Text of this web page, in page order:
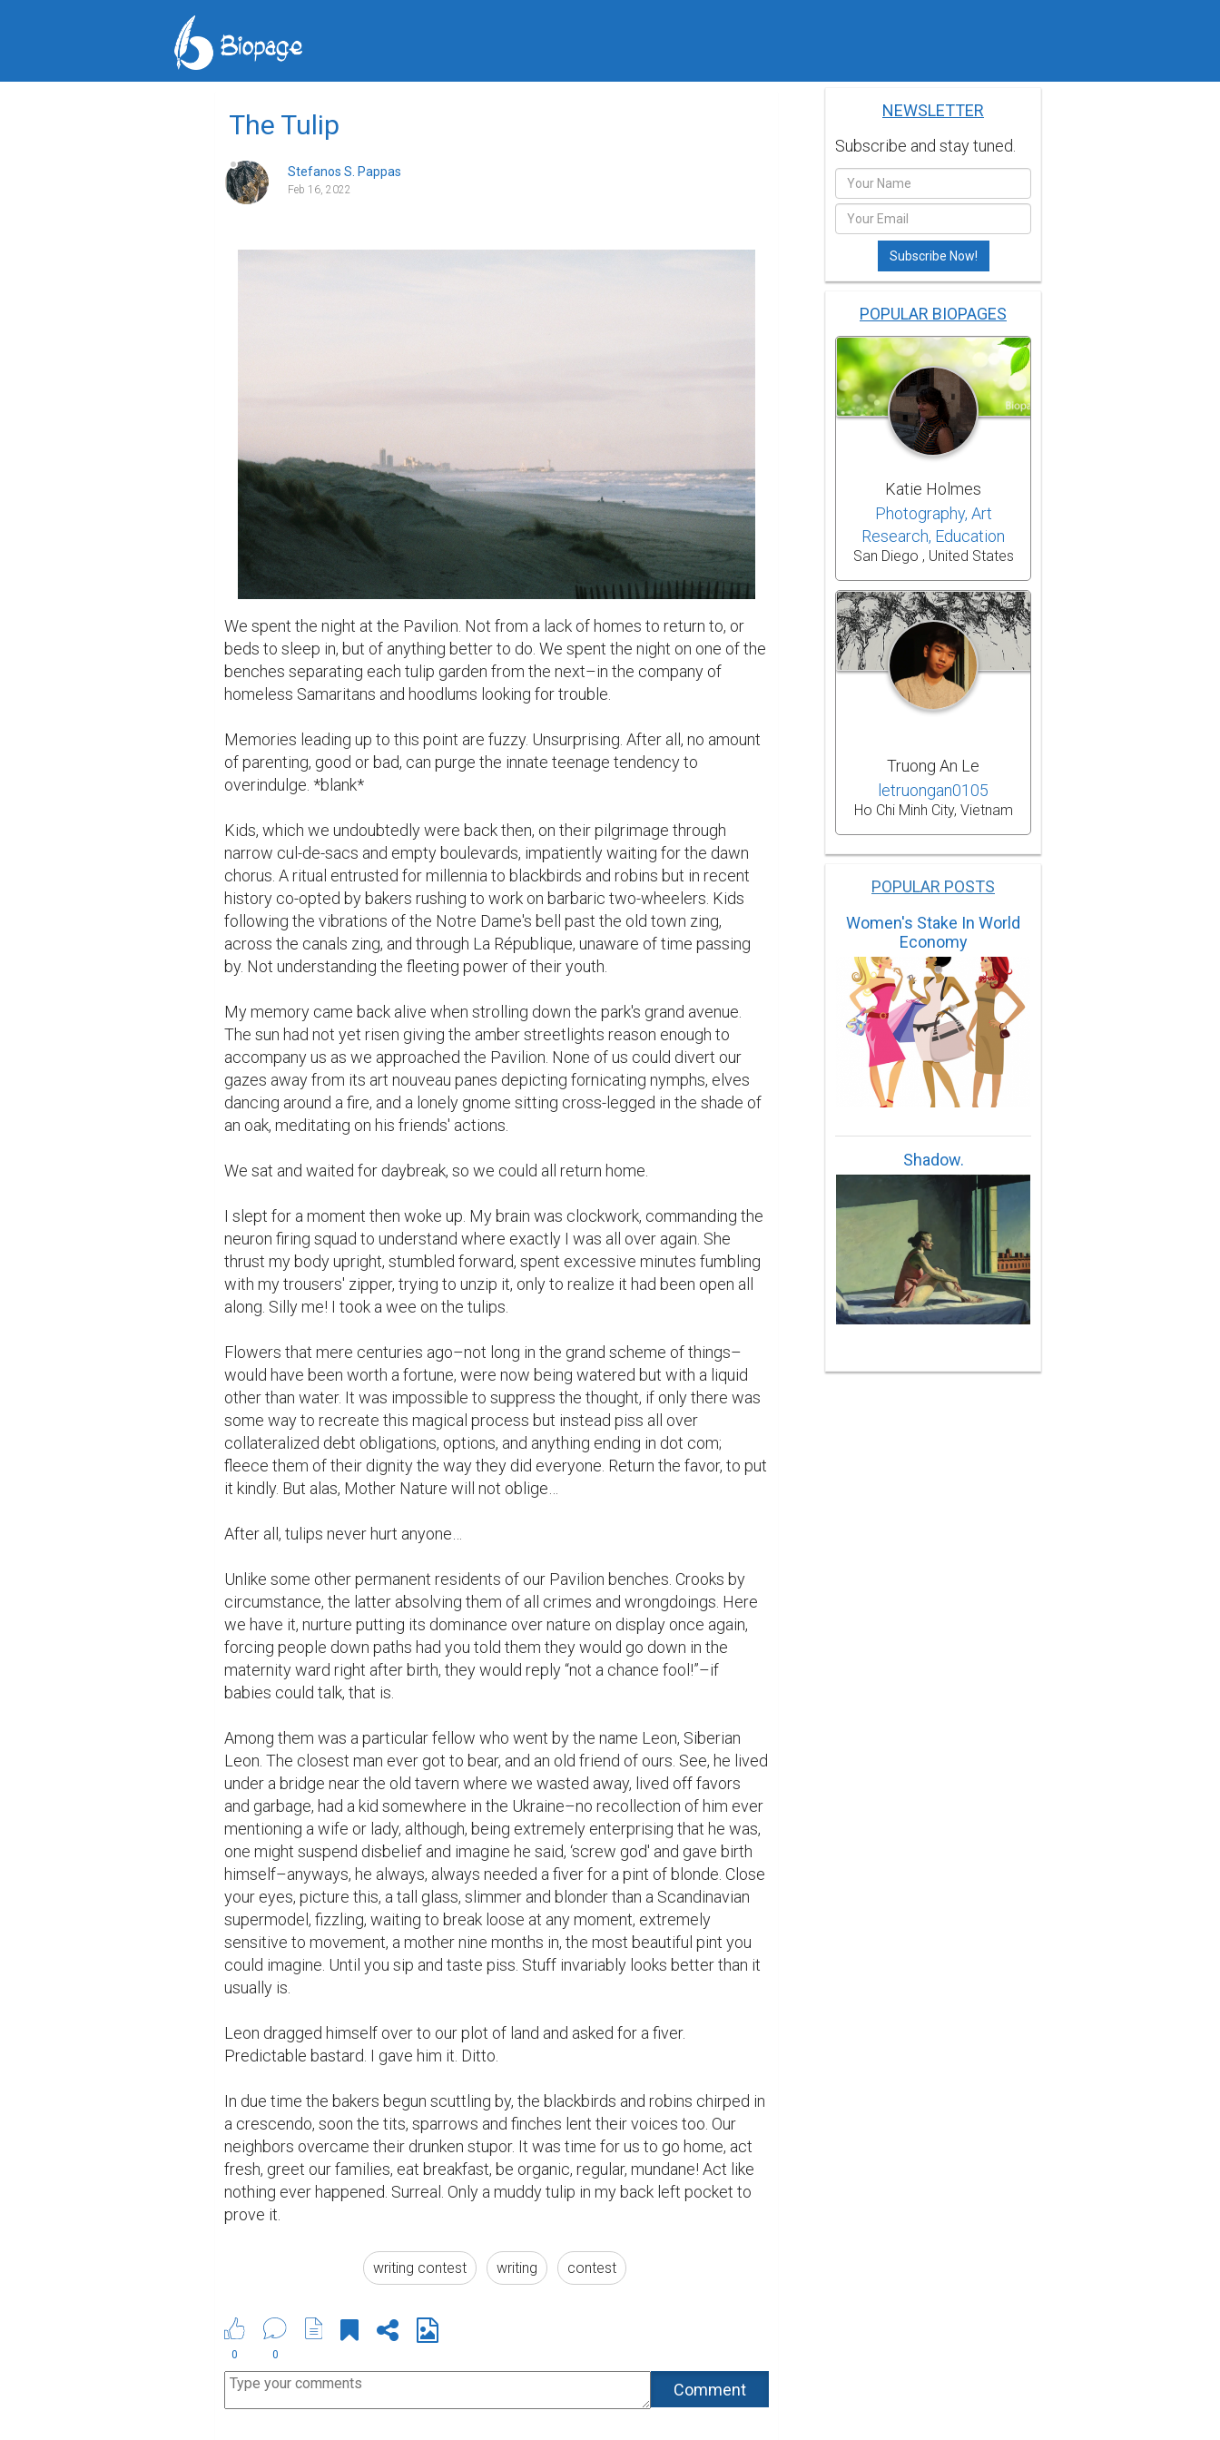
The Tulip
Stefanos S. Pappas
Feb 16, 2022
We spent the night at the Pavilion. Not from a lack of homes to return to, or
beds to sleep in, but of anything better to do. We spent the night on one of the
benches separating each tulip garden from the next–in the company of
homeless Samaritans and hoodlums looking for trouble.
Memories leading up to this point are fuzzy. Unsurprising. After all, no amount
of parenting, good or bad, can purge the innate teenage tendency to
overindulge. *blank*
Kids, which we undoubtedly were back then, on their pilgrimage through
narrow cul-de-sacs and empty boulevards, impatiently waiting for the dawn
chorus. A ritual entrusted for millennia to blackbirds and robins but in recent
history co-opted by bakers rushing to work on barbaric two-wheelers. Kids
following the vibrations of the Notre Dame's bell past the old town zing,
across the canals zing, and through La République, unaware of time passing
by. Not understanding the fleeting power of their youth.
My memory came back alive when strolling down the park's grand avenue.
The sun had not yet risen giving the amber streetlights reason enough to
accompany us as we approached the Pavilion. None of us could divert our
gazes away from its art nouveau panes depicting fornicating nymphs, elves
dancing around a fire, and a lonely gnome sitting cross-legged in the shade of
an oak, meditating on his friends' actions.
We sat and waited for daybreak, so we could all return home.
I slept for a moment then woke up. My brain was clockwork, commanding the
neuron firing squad to understand where exactly I was all over again. She
thrust my body upright, stumbled forward, spent excessive minutes fumbling
with my trousers' zipper, trying to unzip it, only to realize it had been open all
along. Silly me! I took a wee on the tulips.
Flowers that mere centuries ago–not long in the grand scheme of things–
would have been worth a fortune, were now being watered but with a liquid
other than water. It was impossible to suppress the thought, if only there was
some way to recreate this magical process but instead piss all over
collateralized debt obligations, options, and anything ending in dot com;
fleece them of their dignity the way they did everyone. Return the favor, to put
it kindly. But alas, Mother Nature will not oblige…
After all, tulips never hurt anyone…
Unlike some other permanent residents of our Pavilion benches. Crooks by
circumstance, the latter absolving them of all crimes and wrongdoings. Here
we have it, nurture putting its dominance over nature on display once again,
forcing people down paths had you told them they would go down in the
maternity ward right after birth, they would reply “not a chance fool!”–if
babies could talk, that is.
Among them was a particular fellow who went by the name Leon, Siberian
Leon. The closest man ever got to bear, and an old friend of ours. See, he lived
under a bridge near the old tavern where we wasted away, lived off favors
and garbage, had a kid somewhere in the Ukraine–no recollection of him ever
mentioning a wife or lady, although, being extremely enterprising that he was,
one might suspend disbelief and imagine he said, ‘screw god' and gave birth
himself–anyways, he always, always needed a fiver for a pint of blonde. Close
your eyes, picture this, a tall glass, slimmer and blonder than a Scandinavian
supermodel, fizzling, waiting to break loose at any moment, extremely
sensitive to movement, a mother nine months in, the most beautiful pint you
could imagine. Until you sip and taste piss. Stuff invariably looks better than it
usually is.
Leon dragged himself over to our plot of land and asked for a fiver.
Predictable bastard. I gave him it. Ditto.
In due time the bakers begun scuttling by, the blackbirds and robins chirped in
a crescendo, soon the tits, sparrows and finches lent their voices too. Our
neighbors overcame their drunken stupor. It was time for us to go home, act
fresh, greet our families, eat breakfast, be organic, regular, mundane! Act like
nothing ever happened. Surreal. Only a muddy tulip in my back left pocket to
prove it.
writing contest writing contest
0 0
NEWSLETTER
Subscribe and stay tuned.
POPULAR BIOPAGES
Katie Holmes
Photography, Art
Research, Education
San Diego , United States
Truong An Le
letruongan0105
Ho Chi Minh City, Vietnam
POPULAR POSTS
Women's Stake In World
Economy
Shadow.